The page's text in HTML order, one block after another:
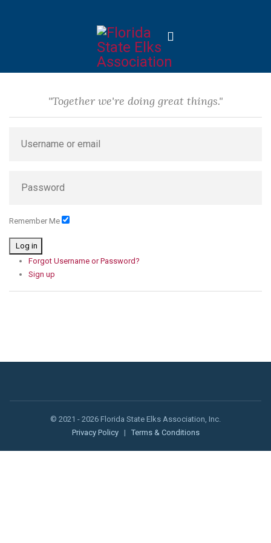
"Together we're doing great things."
Remember Me
Log in
Forgot Username or Password?
Sign up
© 2021 - 2026 Florida State Elks Association, Inc.
Privacy Policy
| Terms & Conditions